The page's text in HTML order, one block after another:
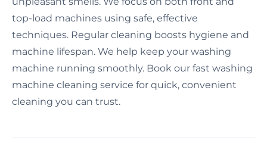
top-load machines using safe, effective
techniques. Regular cleaning boosts hygiene and
machine lifespan. We help keep your washing
machine running smoothly. Book our fast washing
machine cleaning service for quick, convenient
cleaning you can trust.